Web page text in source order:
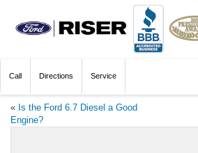
Call Directions Service
« Is the Ford 6.7 Diesel a Good
Engine?